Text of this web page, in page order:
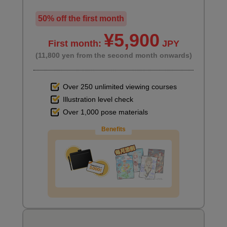
Supplementary information (auto action)
Vector layer basics
50% off the first month
First month: ¥5,900 JPY
(11,800 yen from the second month onwards)
Over 250 unlimited viewing courses
Illustration level check
Over 1,000 pose materials
Benefits